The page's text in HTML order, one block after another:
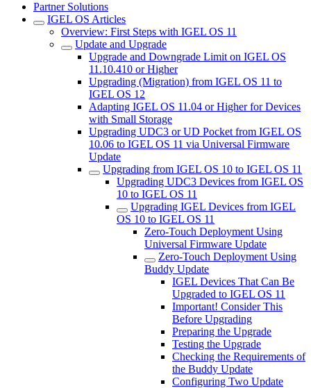
Partner Solutions
IGEL OS Articles
Overview: First Steps with IGEL OS 11
Update and Upgrade
Upgrade and Downgrade Limit on IGEL OS
11.10.410 or Higher
Upgrading (Migration) from IGEL OS 11 to
IGEL OS 12
Adapting IGEL OS 11.04 or Higher for Devices
with Small Storage
Upgrading UDC3 or UD Pocket from IGEL OS
10.06 to IGEL OS 11 via Universal Firmware
Update
Upgrading from IGEL OS 10 to IGEL OS 11
Upgrading UDC3 Devices from IGEL OS
10 to IGEL OS 11
Upgrading IGEL Devices from IGEL
OS 10 to IGEL OS 11
Zero-Touch Deployment Using
Universal Firmware Update
Zero-Touch Deployment Using
Buddy Update
IGEL Devices That Can Be
Upgraded to IGEL OS 11
Important! Consider This
Before Upgrading
Preparing the Upgrade
Testing the Upgrade
Checking the Requirements of
the Buddy Update
Configuring Two Update